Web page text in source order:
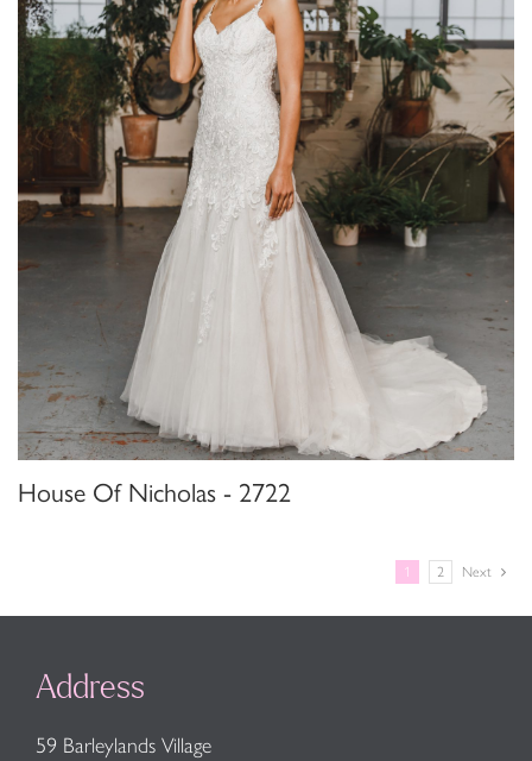
House Of Nicholas - 2722
1 2 Next
Address
59 Barleylands Village